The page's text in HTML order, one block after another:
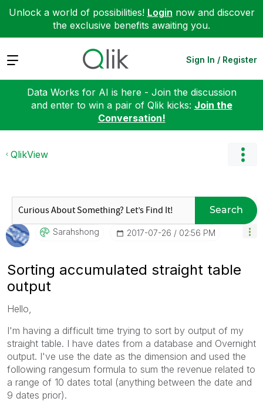
Unlock a world of possibilities! Login now and discover
the exclusive benefits awaiting you.
Expand Sign In / Register
Data Works for AI is here - Join the discussion
and enter to win a pair of Qlik kicks: Join the
Conversation!
QlikView
Search
Sarahshong ‎2017-07-26 02:56 PM
Sorting accumulated straight table
output
Hello,
I'm having a difficult time trying to sort by output of my
straight table. I have dates from a database and Overnight
output. I've use the date as the dimension and used the
following rangesum formula to sum the revenue related to
a range of 10 dates total (anything between the date and
9 dates prior).